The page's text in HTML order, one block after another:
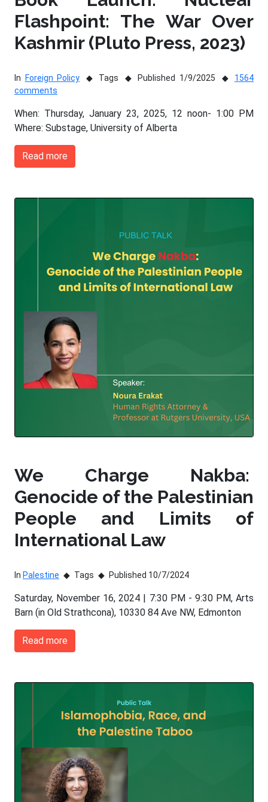
Flashpoint: The War Over
Kashmir (Pluto Press, 2023)
In Foreign Policy Tags Published 1/9/2025
1564
comments
When: Thursday, January 23, 2025, 12 noon- 1:00 PM
Where: Substage, University of Alberta
Read more
We Charge Nakba:
Genocide of the Palestinian
People and Limits of
International Law
In Palestine Tags Published 10/7/2024
Saturday, November 16, 2024 | 7:30 PM - 9:30 PM, Arts
Barn (in Old Strathcona), 10330 84 Ave NW, Edmonton
Read more